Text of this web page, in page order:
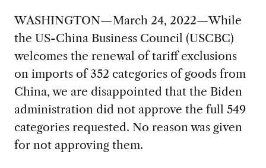
WASHINGTON—March 24, 2022—While
the US-China Business Council (USCBC)
welcomes the renewal of tariff exclusions
on imports of 352 categories of goods from
China, we are disappointed that the Biden
administration did not approve the full 549
categories requested. No reason was given
for not approving them.